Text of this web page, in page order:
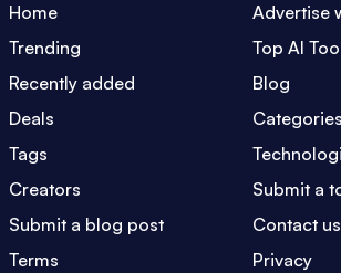
Home
Advertise
Trending
Top AI
Recently added
Blog
Deals
Categories
Tags
Creators
Submit a
Submit a blog post
Contact us
Terms
Privacy